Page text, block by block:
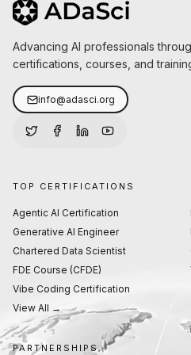
Advancing AI professionals
certifications, courses, and
info@adasci.org
TOP CERTIFICATIONS
Agentic AI Certification
Generative AI Engineer
Chartered Data Scientist
FDE Course (CFDE)
Vibe Coding Certification
View All →
PARTNERSHIPS